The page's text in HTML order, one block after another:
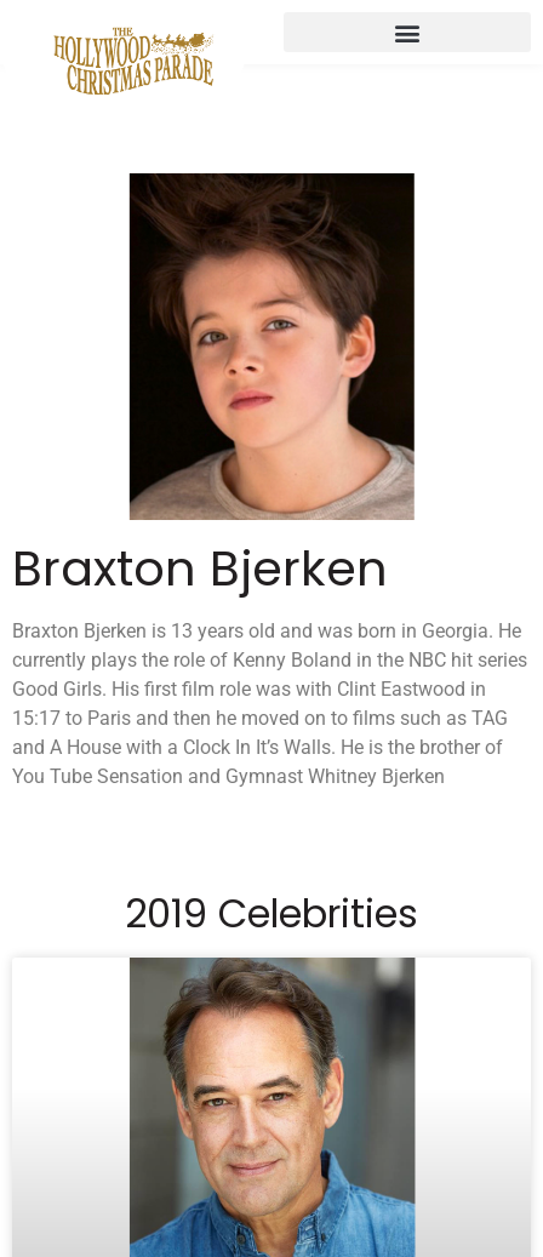
Braxton Bjerken
Braxton Bjerken is 13 years old and was born in Georgia. He
currently plays the role of Kenny Boland in the NBC hit series
Good Girls. His first film role was with Clint Eastwood in
15:17 to Paris and then he moved on to films such as TAG
and A House with a Clock In It’s Walls. He is the brother of
You Tube Sensation and Gymnast Whitney Bjerken
2019 Celebrities